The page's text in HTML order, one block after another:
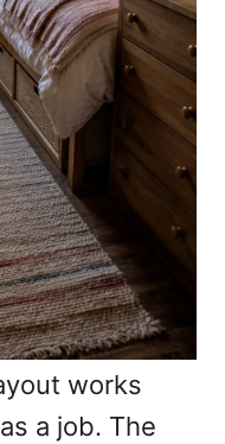
works
a job. The